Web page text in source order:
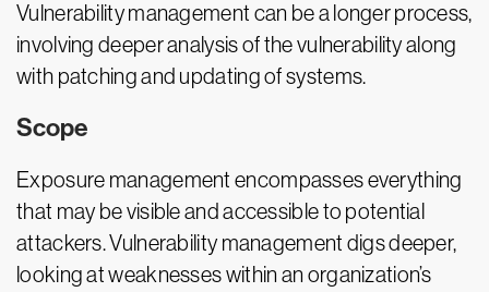
Vulnerability management can be a longer process,
involving deeper analysis of the vulnerability along
with patching and updating of systems.
Scope
Exposure management encompasses everything
that may be visible and accessible to potential
attackers. Vulnerability management digs deeper,
looking at weaknesses within an organization’s